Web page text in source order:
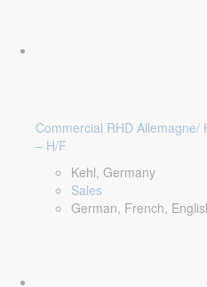
Commercial RHD Allemagne/
– H/F
Kehl, Germany
Sales
German, French,